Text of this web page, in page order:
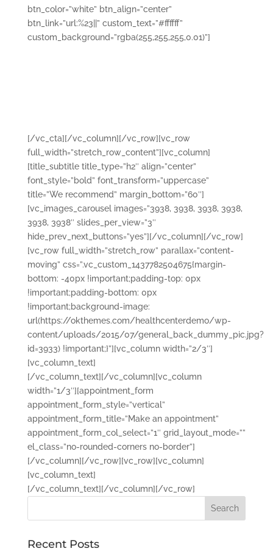
btn_color=”white” btn_align=”center”
btn_link=”url:%23||” custom_text=”#ffffff”
custom_background=”rgba(255,255,255,0.01)”]
[/vc_cta][/vc_column][/vc_row][vc_row
full_width=”stretch_row_content”][vc_column]
[title_subtitle title_type=”h2″ align=”center”
font_style=”bold” font_transform=”uppercase”
title=”We recommend” margin_bottom=”60″]
[vc_images_carousel images=”3938, 3938, 3938, 3938,
3938, 3938″ slides_per_view=”3″
hide_prev_next_buttons=”yes”][/vc_column][/vc_row]
[vc_row full_width=”stretch_row” parallax=”content-
moving” css=”.vc_custom_1437782504675{margin-
bottom: -40px !important;padding-top: 0px
!important;padding-bottom: 0px
!important;background-image:
url(https://okthemes.com/healthcenterdemo/wp-
content/uploads/2015/07/general_back_dummy_pic.jpg?
id=3933) !important;}”][vc_column width=”2/3″]
[vc_column_text]
[/vc_column_text][/vc_column][vc_column
width=”1/3″][appointment_form
appointment_form_style=”vertical”
appointment_form_title=”Make an appointment”
appointment_form_col_select=”1″ grid_layout_mode=””
el_class=”no-rounded-corners no-border”]
[/vc_column][/vc_row][vc_row][vc_column]
[vc_column_text]
[/vc_column_text][/vc_column][/vc_row]
Recent Posts